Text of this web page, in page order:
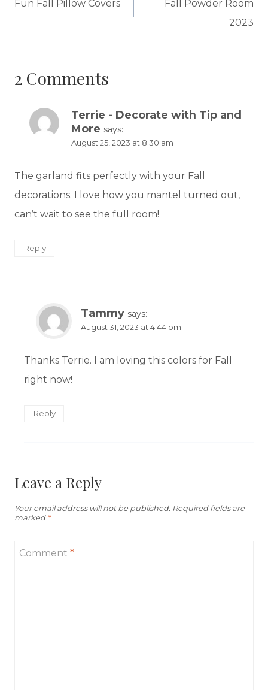
navigation
Fun Fall Pillow Covers
Fall Powder Room
2023
2 Comments
Terrie - Decorate with Tip and
More says:
August 25, 2023 at 8:30 am
The garland fits perfectly with your Fall
decorations. I love how you mantel turned out,
can’t wait to see the full room!
Reply
Tammy says:
August 31, 2023 at 4:44 pm
Thanks Terrie. I am loving this colors for Fall
right now!
Reply
Leave a Reply
Your email address will not be published. Required fields are
marked *
Comment *